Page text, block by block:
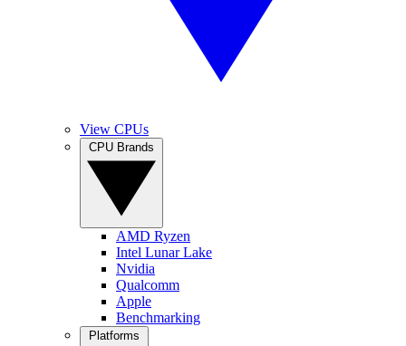
View CPUs
AMD Ryzen
Intel Lunar Lake
Nvidia
Qualcomm
Apple
Benchmarking